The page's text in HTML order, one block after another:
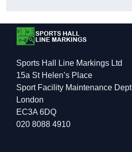
Sports Hall Line Markings Ltd
15a St Helen’s Place
Sport Facility Maintenance Dept
London
EC3A 6DQ
020 8088 4910